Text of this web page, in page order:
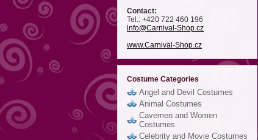
Contact:
Tel.: +420 722 460 196
info@Carnival-Shop.cz
www.Carnival-Shop.cz
Costume Categories
Angel and Devil Costumes
Animal Costumes
Cavemen and Women
Costumes
Celebrity and Movie Costumes